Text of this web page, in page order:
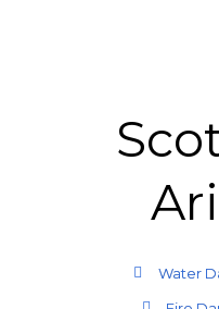
Water